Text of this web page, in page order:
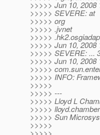
>>>>> Jun 10, 2008
>>>>> SEVERE: at
>>>>> org
>>>>> .jvnet
>>>>>
>>>>> Jun 10, 2008
>>>>> SEVERE: ...
>>>>> Jun 10, 2008
>>>>>
>>>>> INFO:
>>>>>
>>>>> ---
>>>>> Lloyd L
>>>>>
>>>>> Sun
>>>>>
>>>>>